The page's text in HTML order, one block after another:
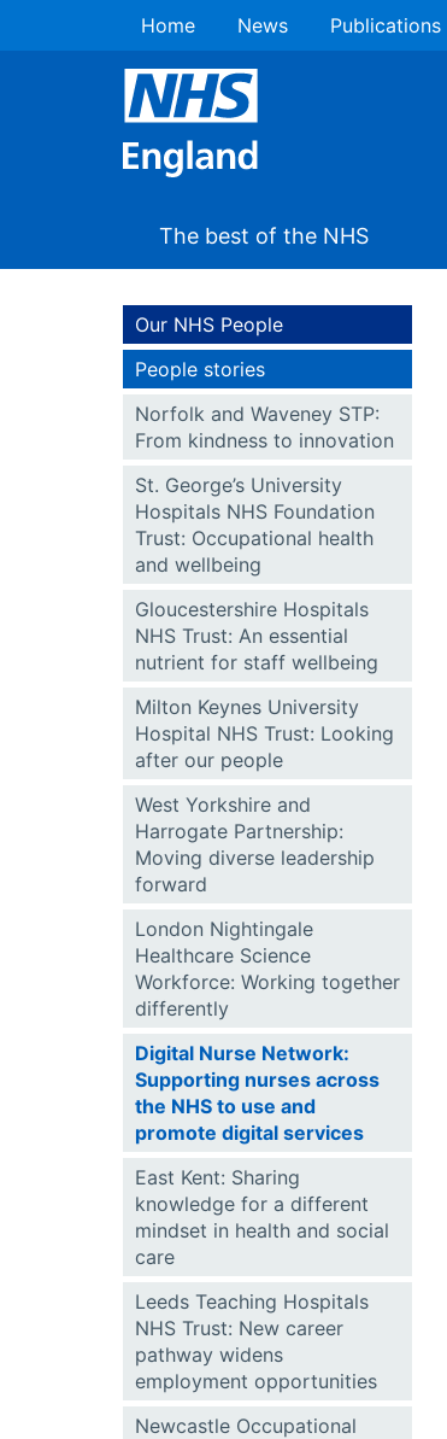
Home News Publications
The best of the NHS
Our NHS People
People stories
Norfolk and Waveney STP:
From kindness to innovation
St. George’s University
Hospitals NHS Foundation
Trust: Occupational health
and wellbeing
Gloucestershire Hospitals
NHS Trust: An essential
nutrient for staff wellbeing
Milton Keynes University
Hospital NHS Trust: Looking
after our people
West Yorkshire and
Harrogate Partnership:
Moving diverse leadership
forward
London Nightingale
Healthcare Science
Workforce: Working together
differently
Digital Nurse Network:
Supporting nurses across
the NHS to use and
promote digital services
East Kent: Sharing
knowledge for a different
mindset in health and social
care
Leeds Teaching Hospitals
NHS Trust: New career
pathway widens
employment opportunities
Newcastle Occupational